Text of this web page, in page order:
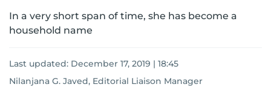
In a very short span of time, she has become a
household name
Last updated: December 17, 2019 | 18:45
Nilanjana G. Javed, Editorial Liaison Manager